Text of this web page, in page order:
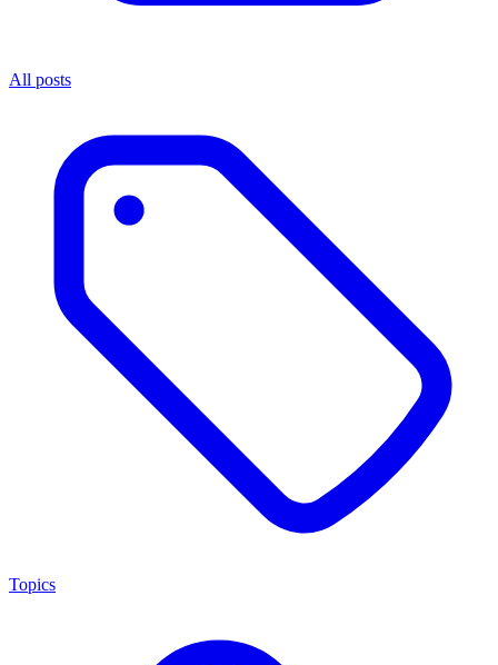
All posts
Topics